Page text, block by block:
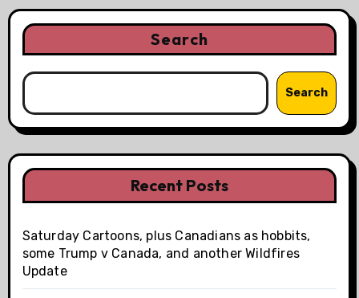
Search
Search
Recent Posts
Saturday Cartoons, plus Canadians as hobbits,
some Trump v Canada, and another Wildfires
Update